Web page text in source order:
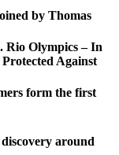
by Thomas
Rio Olympics – In
Against
form the first
around